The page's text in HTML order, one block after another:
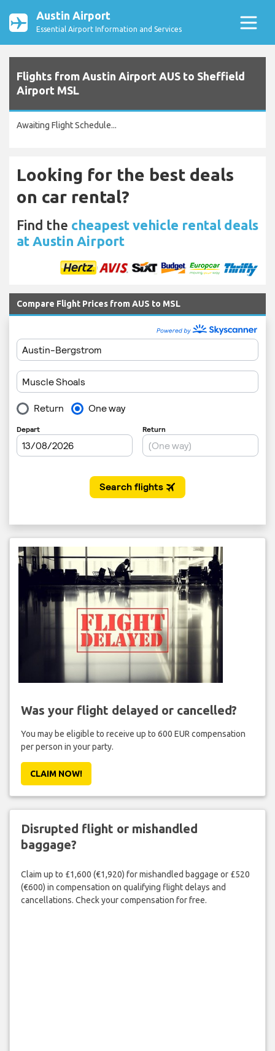
Austin Airport
Essential Airport Information and Services
Flights from Austin Airport AUS to Sheffield
Airport MSL
Awaiting Flight Schedule...
Looking for the best deals
on car rental?
Find the cheapest vehicle rental deals
at Austin Airport
Compare Flight Prices from AUS to MSL
Was your flight delayed or cancelled?
You may be eligible to receive up to 600 EUR compensation
per person in your party.
CLAIM NOW!
Disrupted flight or mishandled
baggage?
Claim up to £1,600 (€1,920) for mishandled baggage or £520
(€600) in compensation on qualifying flight delays and
cancellations. Check your compensation for free.